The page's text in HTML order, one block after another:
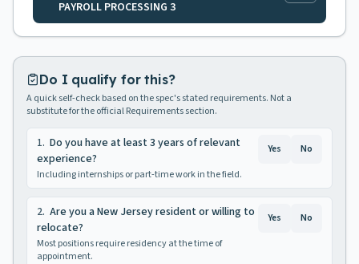
PAYROLL PROCESSING 3
Do I qualify for this?
A quick self-check based on the spec's stated requirements. Not a
substitute for the official Requirements section.
1. Do you have at least 3 years of relevant
experience?
Including internships or part-time work in the field.
Yes No
2. Are you a New Jersey resident or willing to
relocate?
Most positions require residency at the time of
appointment.
Yes No